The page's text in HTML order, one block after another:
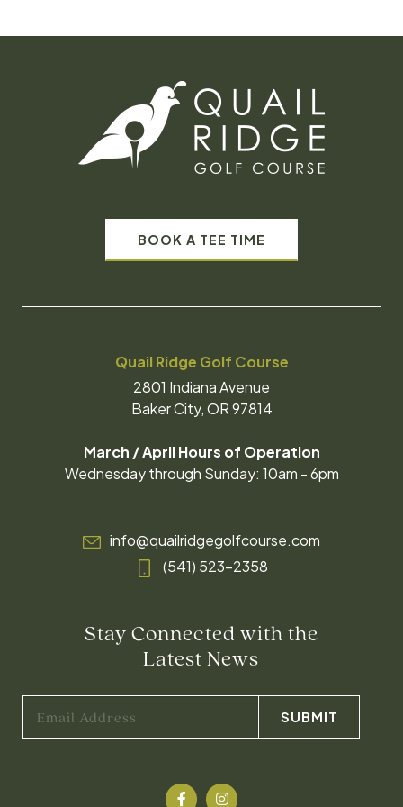
BOOK A TEE TIME
Quail Ridge Golf Course
2801 Indiana Avenue
Baker City, OR 97814
March / April Hours of Operation
Wednesday through Sunday: 10am - 6pm
info@quailridgegolfcourse.com
(541) 523-2358
Stay Connected with the
Latest News